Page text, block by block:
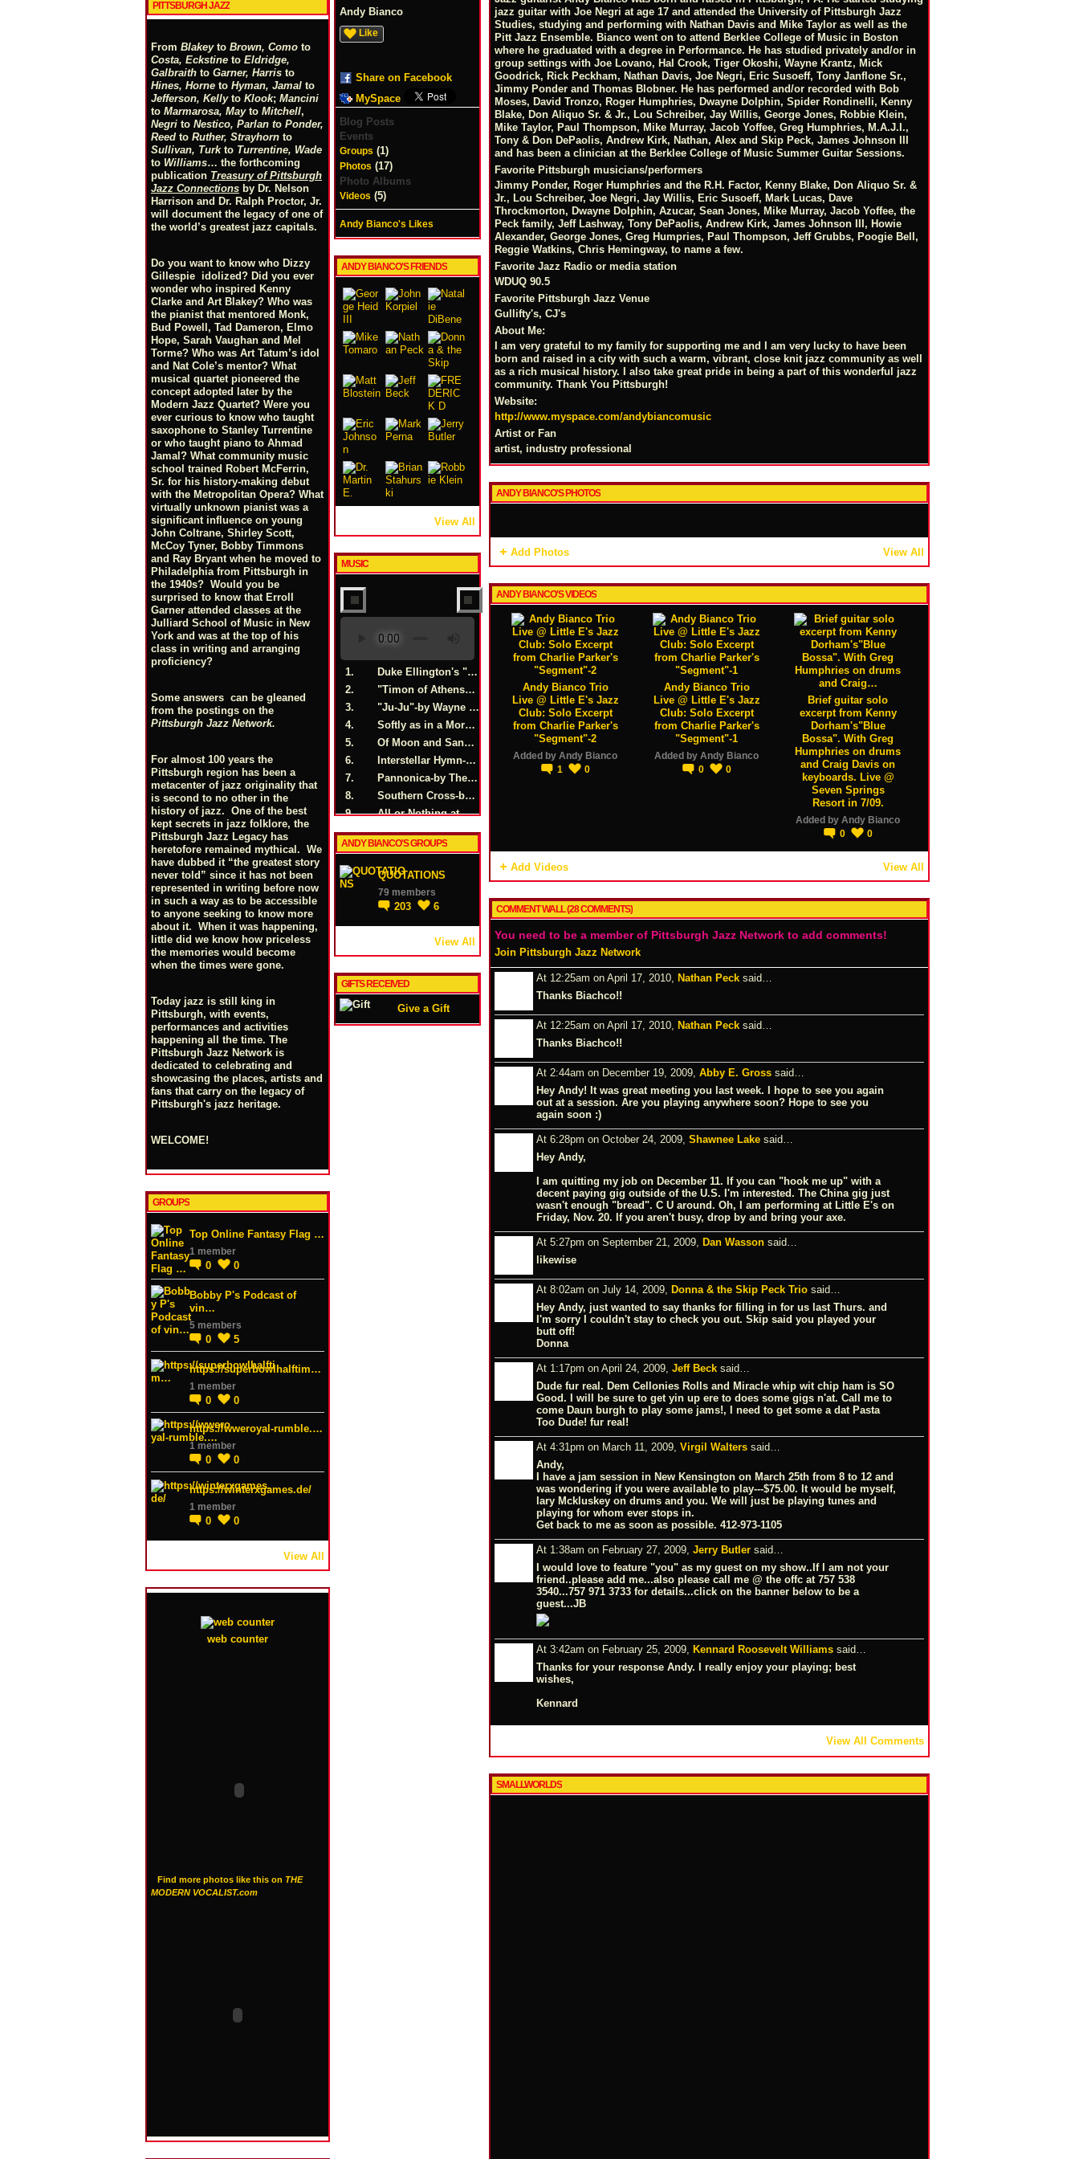
PITTSBURGH JAZZ
From Blakeyto Brown, Como to
Costa, Eckstine to Eldridge,
Galbraith to Garner, Harris to
Hines, Horne to Hyman, Jamal to
Jefferson, Kellyto Klook; Mancini
to Marmarosa, Mayto Mitchell,
Negri to Nestico, Parlan to Ponder,
Reed to Ruther, Strayhorn to
Sullivan, Turkto Turrentine, Wade
to Williams… the forthcoming
publication Treasury of Pittsburgh
Jazz Connections by Dr. Nelson
Harrison and Dr. Ralph Proctor, Jr.
will document the legacy of one of
the world’s greatest jazz capitals.
Do you want to know who Dizzy
Gillespie idolized? Did you ever
wonder who inspired Kenny
Clarke and Art Blakey? Who was
the pianist that mentored Monk,
Bud Powell, Tad Dameron, Elmo
Hope, Sarah Vaughan and Mel
Torme? Who was Art Tatum’s idol
and Nat Cole’s mentor? What
musical quartet pioneered the
concept adopted later by the
Modern Jazz Quartet? Were you
ever curious to know who taught
saxophone to Stanley Turrentine
or who taught piano to Ahmad
Jamal? What community music
school trained Robert McFerrin,
Sr. for his history-making debut
with the Metropolitan Opera? What
virtually unknown pianist was a
significant influence on young
John Coltrane, Shirley Scott,
McCoy Tyner, Bobby Timmons
and Ray Bryant when he moved to
Philadelphia from Pittsburgh in
the 1940s? Would you be
surprised to know that Erroll
Garner attended classes at the
Julliard School of Music in New
York and was at the top of his
class in writing and arranging
proficiency?
Some answers can be gleaned
from the postings on the
Pittsburgh Jazz Network.
For almost 100 years the
Pittsburgh region has been a
metacenter of jazz originality that
is second to no other in the
history of jazz. One of the best
kept secrets in jazz folklore, the
Pittsburgh Jazz Legacy has
heretofore remained mythical. We
have dubbed it “the greatest story
never told” since it has not been
represented in writing before now
in such a way as to be accessible
to anyone seeking to know more
about it. When it was happening,
little did we know how priceless
the memories would become
when the times were gone.
Today jazz is still king in
Pittsburgh, with events,
performances and activities
happening all the time. The
Pittsburgh Jazz Network is
dedicated to celebrating and
showcasing the places, artists and
fans that carry on the legacy of
Pittsburgh's jazz heritage.
WELCOME!
GROUPS
Top Online Fantasy Flag …
1 member
0 0
Bobby P's Podcast of
vin…
5 members
0 5
https://superbowlhalftim…
1 member
0 0
https://wweroyal-rumble.…
1 member
0 0
https://winterxgames.de/
1 member
0 0
View All
web counter
Find more photos like this on THE
MODERN VOCALIST.com
Andy Bianco
Like
Share on Facebook
MySpace
Blog Posts
Events
Groups (1)
Photos (17)
Photo Albums
Videos (5)
Andy Bianco's Likes
ANDY BIANCO'S FRIENDS
View All
MUSIC
1.
Duke Ellington's "Caravan"Live Excerpt
2.
"Timon of Athens" -Duke Ellington
3.
"Ju-Ju"-by Wayne Shorter
4.
Softly as in a Morning Sunrise-Oscar Hamerstein/Sigmund Romberg
5.
Of Moon and Sand-by Alec Wilder & Morty Palitz
6.
Interstellar Hymn-by Andy Bianco
7.
Pannonica-by Thelonius Monk
8.
Southern Cross-by Andy Bianco
9.
All or Nothing at All Solo Excerpt (short)
10.
Breath-by Andy Bianco
11.
12.
13.
ANDY BIANCO'S GROUPS
QUOTATIONS
79 members
203 6
View All
GIFTS RECEIVED
Give a Gift
jazz guitar with Joe Negri at age 17 and attended the University of Pittsburgh Jazz
Studies, studying and performing with Nathan Davis and Mike Taylor as well as the
Pitt Jazz Ensemble. Bianco went on to attend Berklee College of Music in Boston
where he graduated with a degree in Performance. He has studied privately and/or in
group settings with Joe Lovano, Hal Crook, Tiger Okoshi, Wayne Krantz, Mick
Goodrick, Rick Peckham, Nathan Davis, Joe Negri, Eric Susoeff, Tony Janflone Sr.,
Jimmy Ponder and Thomas Blobner. He has performed and/or recorded with Bob
Moses, David Tronzo, Roger Humphries, Dwayne Dolphin, Spider Rondinelli, Kenny
Blake, Don Aliquo Sr. & Jr., Lou Schreiber, Jay Willis, George Jones, Robbie Klein,
Mike Taylor, Paul Thompson, Mike Murray, Jacob Yoffee, Greg Humphries, M.A.J.I.,
Tony & Don DePaolis, Andrew Kirk, Nathan, Alex and Skip Peck, James Johnson III
and has been a clinician at the Berklee College of Music Summer Guitar Sessions.
Favorite Pittsburgh musicians/performers
Jimmy Ponder, Roger Humphries and the R.H. Factor, Kenny Blake, Don Aliquo Sr. &
Jr., Lou Schreiber, Joe Negri, Jay Willis, Eric Susoeff, Mark Lucas, Dave
Throckmorton, Dwayne Dolphin, Azucar, Sean Jones, Mike Murray, Jacob Yoffee, the
Peck family, Jeff Lashway, Tony DePaolis, Andrew Kirk, James Johnson III, Howie
Alexander, George Jones, Greg Humpries, Paul Thompson, Jeff Grubbs, Poogie Bell,
Reggie Watkins, Chris Hemingway, to name a few.
Favorite Jazz Radio or media station
WDUQ 90.5
Favorite Pittsburgh Jazz Venue
Gullifty's, CJ's
About Me:
I am very grateful to my family for supporting me and I am very lucky to have been
born and raised in a city with such a warm, vibrant, close knit jazz community as well
as a rich musical history. I also take great pride in being a part of this wonderful jazz
community. Thank You Pittsburgh!
Website:
http://www.myspace.com/andybiancomusic
Artist or Fan
artist, industry professional
ANDY BIANCO'S PHOTOS
Add Photos View All
ANDY BIANCO'S VIDEOS
Andy Bianco Trio
Live @ Little E's Jazz
Club: Solo Excerpt
from Charlie Parker's
"Segment"-2
Added by Andy Bianco
1
0
Andy Bianco Trio
Live @ Little E's Jazz
Club: Solo Excerpt
from Charlie Parker's
"Segment"-1
Added by Andy Bianco
0
0
Brief guitar solo
excerpt from Kenny
Dorham's"Blue
Bossa". With Greg
Humphries on drums
and Craig Davis on
keyboards. Live @
Seven Springs
Resort in 7/09.
Added by Andy Bianco
0
0
Add Videos View All
COMMENT WALL (28 COMMENTS)
You need to be a member of Pittsburgh Jazz Network to add comments!
Join Pittsburgh Jazz Network
At 12:25am on April 17, 2010, Nathan Peck said…
Thanks Biachco!!
At 12:25am on April 17, 2010, Nathan Peck said…
Thanks Biachco!!
At 2:44am on December 19, 2009, Abby E. Gross said…
Hey Andy! It was great meeting you last week. I hope to see you again
out at a session. Are you playing anywhere soon? Hope to see you
again soon :)
At 6:28pm on October 24, 2009, Shawnee Lake said…
Hey Andy,
I am quitting my job on December 11. If you can "hook me up" with a
decent paying gig outside of the U.S. I'm interested. The China gig just
wasn't enough "bread". C U around. Oh, I am performing at Little E's on
Friday, Nov. 20. If you aren't busy, drop by and bring your axe.
At 5:27pm on September 21, 2009, Dan Wasson said…
likewise
At 8:02am on July 14, 2009, Donna & the Skip Peck Trio said…
Hey Andy, just wanted to say thanks for filling in for us last Thurs. and
I'm sorry I couldn't stay to check you out. Skip said you played your
butt off!
Donna
At 1:17pm on April 24, 2009, Jeff Beck said…
Dude fur real. Dem Cellonies Rolls and Miracle whip wit chip ham is SO
Good. I will be sure to get yin up ere to does some gigs n'at. Call me to
come Daun burgh to play some jams!, I need to get some a dat Pasta
Too Dude! fur real!
At 4:31pm on March 11, 2009, Virgil Walters said…
Andy,
I have a jam session in New Kensington on March 25th from 8 to 12 and
was wondering if you were available to play---$75.00. It would be myself,
lary Mckluskey on drums and you. We will just be playing tunes and
playing for whom ever stops in.
Get back to me as soon as possible. 412-973-1105
At 1:38am on February 27, 2009, Jerry Butler said…
I would love to feature "you" as my guest on my show..If I am not your
friend..please add me...also please call me @ the offc at 757 538
3540...757 971 3733 for details...click on the banner below to be a
guest...JB
At 3:42am on February 25, 2009, Kennard Roosevelt Williams said…
Thanks for your response Andy. I really enjoy your playing; best
wishes,
Kennard
View All Comments
SMALLWORLDS